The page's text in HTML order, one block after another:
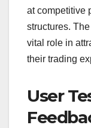
at competitive
structures.
vital role in
their trading
User